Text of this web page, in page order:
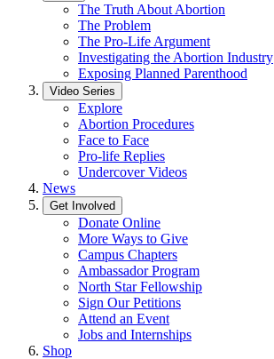
The Truth About Abortion
The Problem
The Pro-Life Argument
Investigating the Abortion Industry
Exposing Planned Parenthood
Video Series
Explore
Abortion Procedures
Face to Face
Pro-life Replies
Undercover Videos
News
Get Involved
Donate Online
More Ways to Give
Campus Chapters
Ambassador Program
North Star Fellowship
Sign Our Petitions
Attend an Event
Jobs and Internships
Shop